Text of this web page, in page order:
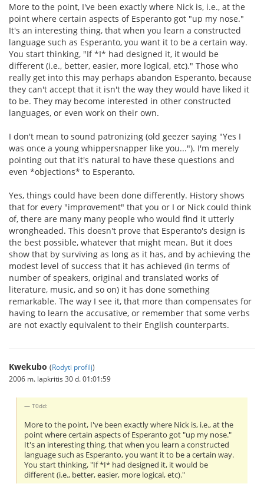
More to the point, I've been exactly where Nick is, i.e., at the
point where certain aspects of Esperanto got "up my nose."
It's an interesting thing, that when you learn a constructed
language such as Esperanto, you want it to be a certain way.
You start thinking, "If *I* had designed it, it would be
different (i.e., better, easier, more logical, etc)." Those who
really get into this may perhaps abandon Esperanto, because
they can't accept that it isn't the way they would have liked it
to be. They may become interested in other constructed
languages, or even work on their own.
I don't mean to sound patronizing (old geezer saying "Yes I
was once a young whippersnapper like you..."). I'm merely
pointing out that it's natural to have these questions and
even *objections* to Esperanto.
Yes, things could have been done differently. History shows
that for every "improvement" that you or I or Nick could think
of, there are many many people who would find it utterly
wrongheaded. This doesn't prove that Esperanto's design is
the best possible, whatever that might mean. But it does
show that by surviving as long as it has, and by achieving the
modest level of success that it has achieved (in terms of
number of speakers, original and translated works of
literature, music, and so on) it has done something
remarkable. The way I see it, that more than compensates for
having to learn the accusative, or remember that some verbs
are not exactly equivalent to their English counterparts.
Kwekubo (Rodyti profilį)
2006 m. lapkritis 30 d. 01:01:59
T0dd:
More to the point, I've been exactly where Nick is, i.e., at the
point where certain aspects of Esperanto got "up my nose."
It's an interesting thing, that when you learn a constructed
language such as Esperanto, you want it to be a certain way.
You start thinking, "If *I* had designed it, it would be
different (i.e., better, easier, more logical, etc)."